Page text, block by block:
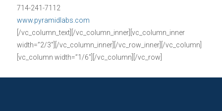
714-241-7112
www.pyramidlabs.com
[/vc_column_text][/vc_column_inner][vc_column_inner
width=”2/3″][/vc_column_inner][/vc_row_inner][/vc_column]
[vc_column width=”1/6″][/vc_column][/vc_row]